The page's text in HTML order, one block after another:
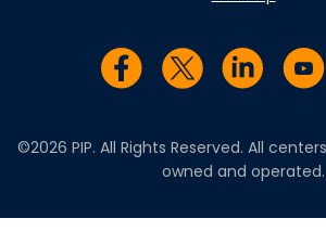
Visit us on Facebook
Visit us on
Visit us
©2026 PIP. All Rights Reserved. All
owned and operated.